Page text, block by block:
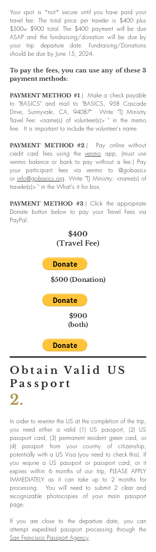
Your spot is *not* secure until you have paid your
travel fee. The total price per traveler is $400 plus
$500= $900 total. The $400 payment will be due
ASAP and the fundraising/donation will be due by
your trip departure date. Fundraising/Donations
should be due by June 15, 2024.
To pay the fees, you can use any of these 3
payment methods:
PAYMENT METHOD #1.) Make a check payable
to "BASICS" and mail to "BASICS, 958 Cascade
Drive, Sunnyvale, CA, 94087" Write "TJ Ministry
Travel Fee: <name(s) of volunteer(s)> " in the memo
line. It is important to include the volunteer's name.
PAYMENT METHOD #2.) Pay online without
credit card fees using thevenmo app, (must use
venmo balance or bank to pay without a fee.) Pay
your participant fees via venmo to @gobasics
or info@gobasics.org. Write "TJ Ministry: <name(s) of
traveler(s)> " in the What's it for box.
PAYMENT METHOD #3.) Click the appropriate
Donate button below to pay your Travel Fees via
PayPal.
$400
(Travel Fee)
$500 (Donation)
$900
(both)
In order to re-enter the US at the completion of the trip,
you need either a valid (1) US passport, (2) US
passport card, (3) permanent resident green card, or
(4) passport from your country of citizenship,
potentially with a US Visa (you need to check this). If
you require a US passport or passport card, or it
expires within 6 months of our trip, PLEASE APPLY
IMMEDIATELY as it can take up to 2 months for
processing. You will need to submit 2 clear and
recognizable photocopies of your main passport
page.
If you are close to the departure date, you can
attempt expedited passport processing through the
San Francisco Passport Agency.
2.
Obtain Valid US
Passport